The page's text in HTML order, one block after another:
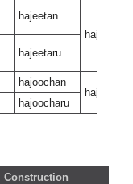
hajeetan
hajeeneen
hajeetaru
hajoochan
hajeeukan
hajoocharu
Construction